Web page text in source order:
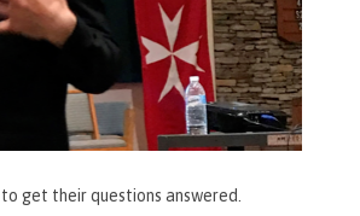
get their questions answered.